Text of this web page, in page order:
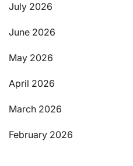
July 2026
June 2026
May 2026
April 2026
March 2026
February 2026